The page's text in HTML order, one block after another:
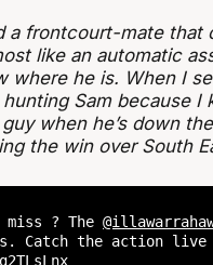
a frontcourt-mate
like an automatic
where he is. When I
Sam because
when he’s down
the win over South
miss ? The
Catch the action live